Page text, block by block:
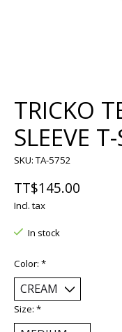
TRICKO
SLEEVE
SKU: TA-5752
TT$145.00
Incl. tax
In stock
Color: *
Size: *